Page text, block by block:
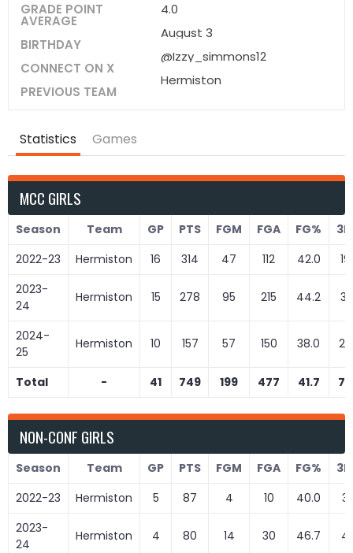
GRADE POINT
AVERAGE
4.0
BIRTHDAY
August 3
CONNECT ON X
@Izzy_simmons12
PREVIOUS TEAM
Hermiston
Statistics Games
MCC GIRLS
Season Team GP PTS FGM FGA FG%
3M
2022-23
Hermiston 16 314 47 112 42.0
19
2023-
24
Hermiston 15 278 95 215 44.2 31
2024-
25
Hermiston 10 157 57 150 38.0 22
Total - 41 749 199 477 41.7 72
NON-CONF GIRLS
Season Team GP PTS FGM FGA FG%
3M
2022-23
Hermiston 5 87 4 10 40.0
3
2023-
24
Hermiston 4 80 14 30 46.7 4